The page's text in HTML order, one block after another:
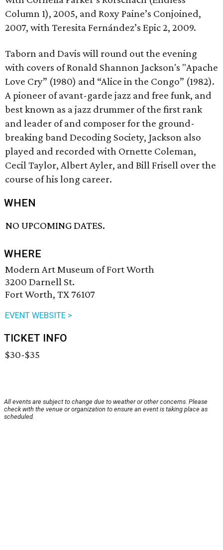
Column 1), 2005, and Roxy Paine’s Conjoined,
2007, with Teresita Fernández’s Epic 2, 2009.
Taborn and Davis will round out the evening
with covers of Ronald Shannon Jackson's "Apache
Love Cry” (1980) and “Alice in the Congo” (1982).
A pioneer of avant-garde jazz and free funk, and
best known as a jazz drummer of the first rank
and leader of and composer for the ground-
breaking band Decoding Society, Jackson also
played and recorded with Ornette Coleman,
Cecil Taylor, Albert Ayler, and Bill Frisell over the
course of his long career.
WHEN
NO UPCOMING DATES.
WHERE
Modern Art Museum of Fort Worth
3200 Darnell St.
Fort Worth, TX 76107
EVENT WEBSITE >
TICKET INFO
$30-$35
All events are subject to change due to weather or other concerns. Please
check with the venue or organization to ensure an event is taking place as
scheduled.